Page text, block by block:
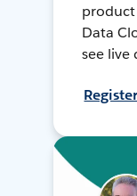
Data
see live